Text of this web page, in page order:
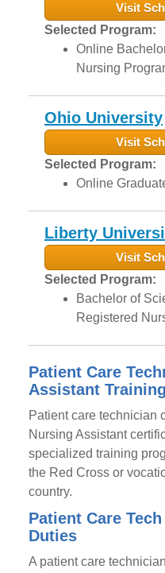
Visit
Selected Program:
Online
Nursing
Ohio University
Visit
Selected Program:
Online
Liberty
Visit
Selected Program:
Bachelor of
Registered
Patient Care
Assistant
Patient care technician
Nursing Assistant
specialized training
the Red Cross or
country.
Patient Care
Duties
A patient care